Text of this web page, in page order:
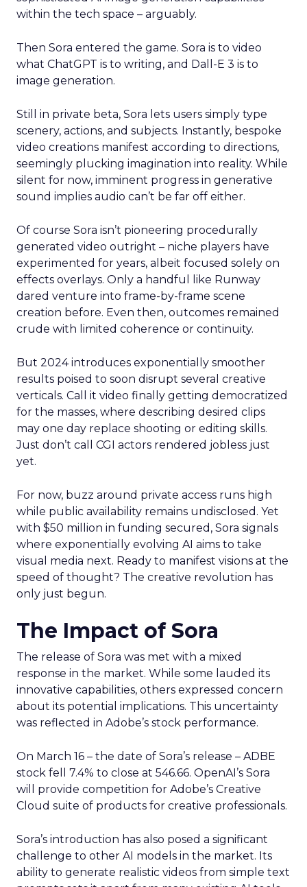
within the tech space – arguably.
Then Sora entered the game. Sora is to video
what ChatGPT is to writing, and Dall-E 3 is to
image generation.
Still in private beta, Sora lets users simply type
scenery, actions, and subjects. Instantly, bespoke
video creations manifest according to directions,
seemingly plucking imagination into reality. While
silent for now, imminent progress in generative
sound implies audio can’t be far off either.
Of course Sora isn’t pioneering procedurally
generated video outright – niche players have
experimented for years, albeit focused solely on
effects overlays. Only a handful like Runway
dared venture into frame-by-frame scene
creation before. Even then, outcomes remained
crude with limited coherence or continuity.
But 2024 introduces exponentially smoother
results poised to soon disrupt several creative
verticals. Call it video finally getting democratized
for the masses, where describing desired clips
may one day replace shooting or editing skills.
Just don’t call CGI actors rendered jobless just
yet.
For now, buzz around private access runs high
while public availability remains undisclosed. Yet
with $50 million in funding secured, Sora signals
where exponentially evolving AI aims to take
visual media next. Ready to manifest visions at the
speed of thought? The creative revolution has
only just begun.
The Impact of Sora
The release of Sora was met with a mixed
response in the market. While some lauded its
innovative capabilities, others expressed concern
about its potential implications. This uncertainty
was reflected in Adobe’s stock performance.
On March 16 – the date of Sora’s release – ADBE
stock fell 7.4% to close at 546.66. OpenAI’s Sora
will provide competition for Adobe’s Creative
Cloud suite of products for creative professionals.
Sora’s introduction has also posed a significant
challenge to other AI models in the market. Its
ability to generate realistic videos from simple text